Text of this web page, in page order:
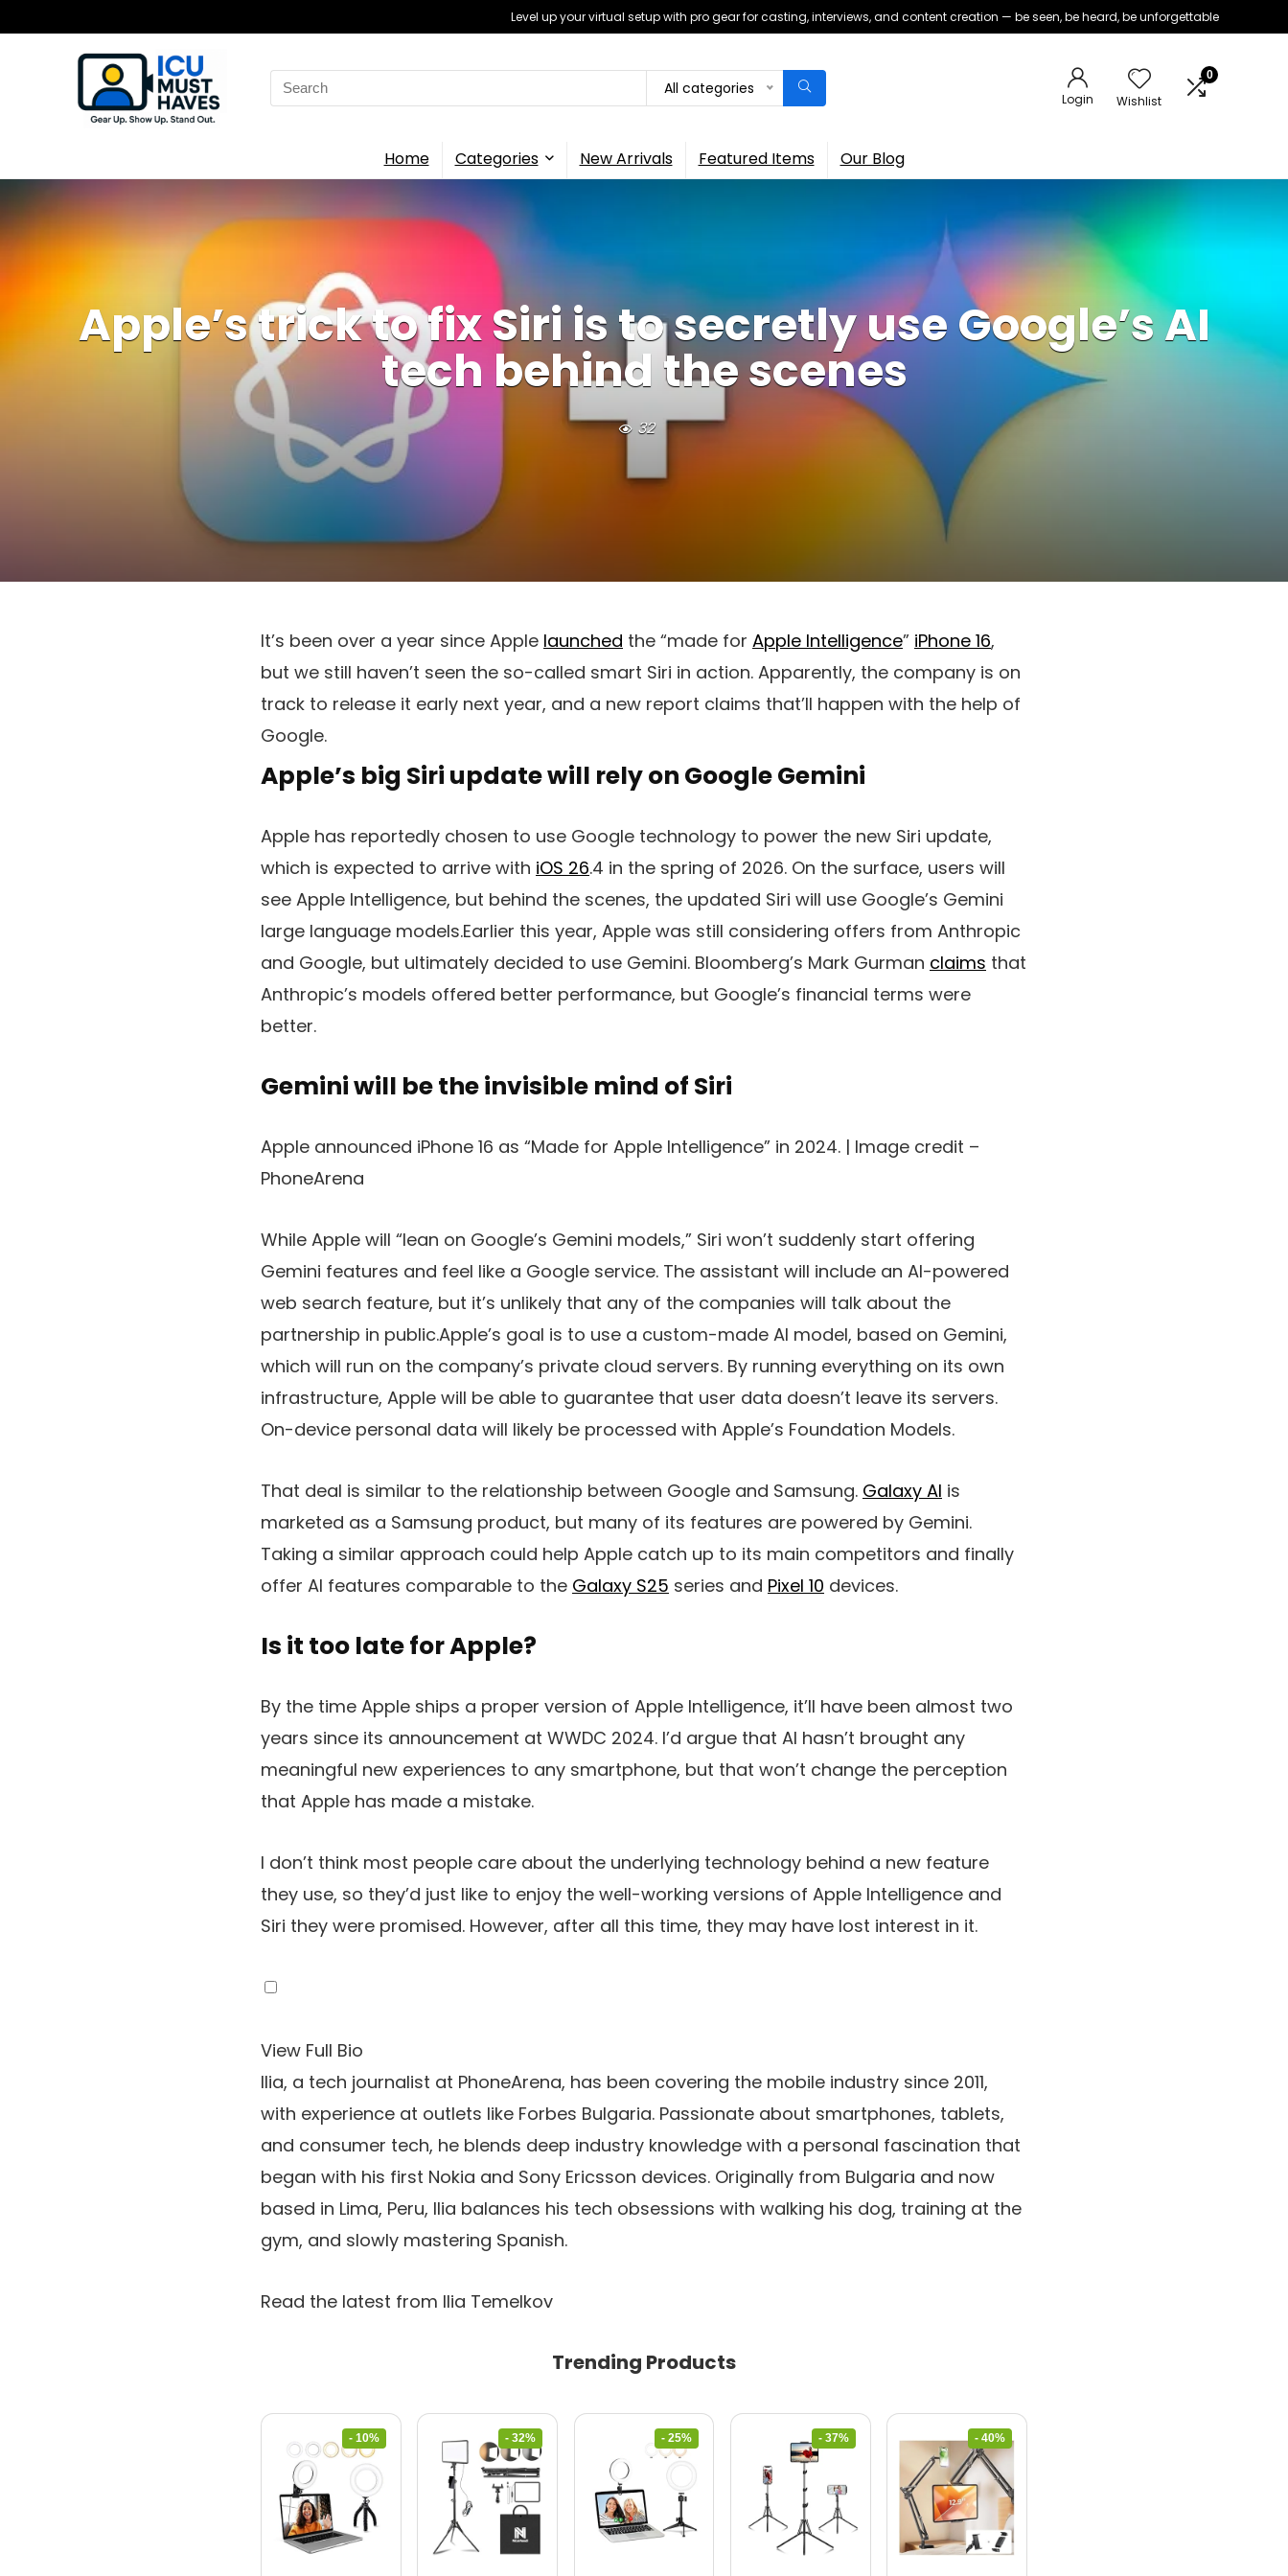
Level up your virtual setup with pro gear for casting, interviews, and content creation — be seen, be heard, be unforgettable
Search
for:
All categories
Login Wishlist
0
Home Categories New Arrivals Featured Items Our Blog
Apple’s trick to fix Siri is to secretly use Google’s AI
tech behind the scenes
32
It’s been over a year since Apple launched the “made for Apple Intelligence” iPhone 16,
but we still haven’t seen the so-called smart Siri in action. Apparently, the company is on
track to release it early next year, and a new report claims that’ll happen with the help of
Google.
Apple’s big Siri update will rely on Google Gemini
Apple has reportedly chosen to use Google technology to power the new Siri update,
which is expected to arrive with iOS 26.4 in the spring of 2026. On the surface, users will
see Apple Intelligence, but behind the scenes, the updated Siri will use Google’s Gemini
large language models.Earlier this year, Apple was still considering offers from Anthropic
and Google, but ultimately decided to use Gemini. Bloomberg’s Mark Gurman claims that
Anthropic’s models offered better performance, but Google’s financial terms were
better.
Gemini will be the invisible mind of Siri
Apple announced iPhone 16 as “Made for Apple Intelligence” in 2024. | Image credit –
PhoneArena
While Apple will “lean on Google’s Gemini models,” Siri won’t suddenly start offering
Gemini features and feel like a Google service. The assistant will include an AI-powered
web search feature, but it’s unlikely that any of the companies will talk about the
partnership in public.Apple’s goal is to use a custom-made AI model, based on Gemini,
which will run on the company’s private cloud servers. By running everything on its own
infrastructure, Apple will be able to guarantee that user data doesn’t leave its servers.
On-device personal data will likely be processed with Apple’s Foundation Models.
That deal is similar to the relationship between Google and Samsung. Galaxy AI is
marketed as a Samsung product, but many of its features are powered by Gemini.
Taking a similar approach could help Apple catch up to its main competitors and finally
offer AI features comparable to the Galaxy S25 series and Pixel 10 devices.
Is it too late for Apple?
By the time Apple ships a proper version of Apple Intelligence, it’ll have been almost two
years since its announcement at WWDC 2024. I’d argue that AI hasn’t brought any
meaningful new experiences to any smartphone, but that won’t change the perception
that Apple has made a mistake.
I don’t think most people care about the underlying technology behind a new feature
they use, so they’d just like to enjoy the well-working versions of Apple Intelligence and
Siri they were promised. However, after all this time, they may have lost interest in it.
View Full Bio
Ilia, a tech journalist at PhoneArena, has been covering the mobile industry since 2011,
with experience at outlets like Forbes Bulgaria. Passionate about smartphones, tablets,
and consumer tech, he blends deep industry knowledge with a personal fascination that
began with his first Nokia and Sony Ericsson devices. Originally from Bulgaria and now
based in Lima, Peru, Ilia balances his tech obsessions with walking his dog, training at the
gym, and slowly mastering Spanish.
Read the latest from Ilia Temelkov
Trending Products
- 10% - 32% - 25% - 37% - 40%